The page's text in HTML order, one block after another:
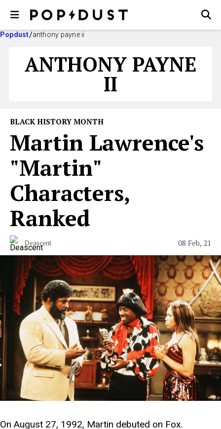
Popdust anthony payne ii
ANTHONY PAYNE
II
BLACK HISTORY MONTH
Martin Lawrence's
"Martin"
Characters,
Ranked
Deascent 08 Feb, 21
On August 27, 1992, Martin debuted on Fox.